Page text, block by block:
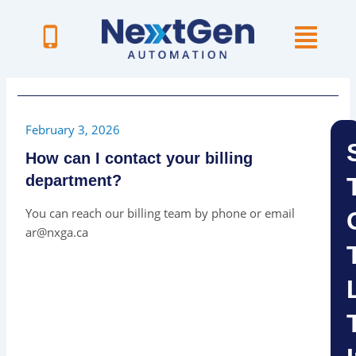
February 3, 2026
How can I contact your billing
department?
You can reach our billing team by phone or email
ar@nxga.ca